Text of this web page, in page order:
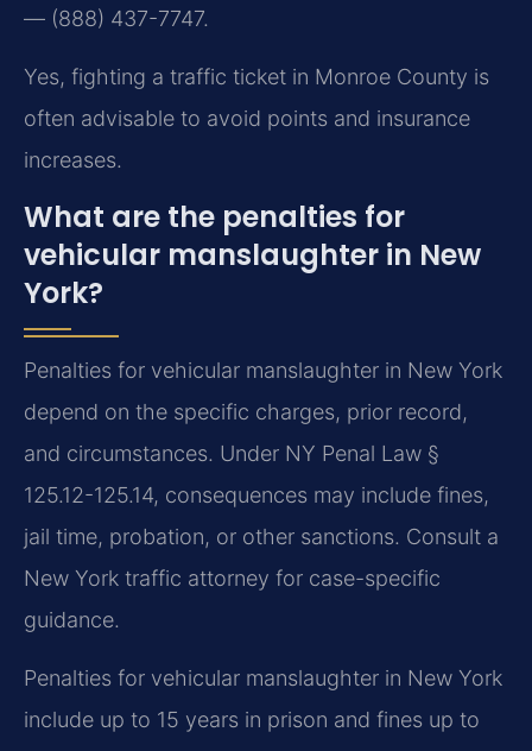
— (888) 437-7747.
Yes, fighting a traffic ticket in Monroe County is
often advisable to avoid points and insurance
increases.
What are the penalties for
vehicular manslaughter in New
York?
Penalties for vehicular manslaughter in New York
depend on the specific charges, prior record,
and circumstances. Under NY Penal Law §
125.12-125.14, consequences may include fines,
jail time, probation, or other sanctions. Consult a
New York traffic attorney for case-specific
guidance.
Penalties for vehicular manslaughter in New York
include up to 15 years in prison and fines up to